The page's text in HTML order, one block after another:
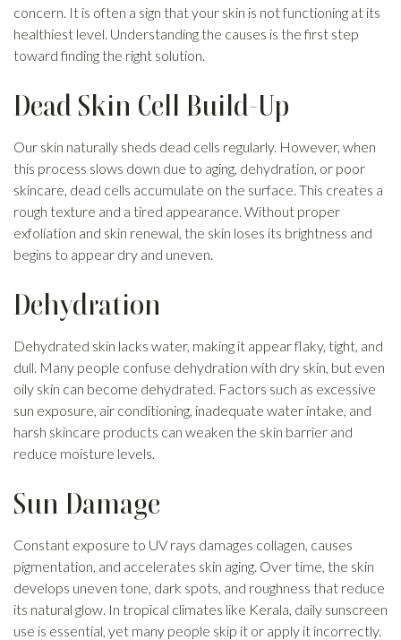
concern. It is often a sign that your skin is not functioning at its
healthiest level. Understanding the causes is the first step
toward finding the right solution.
Dead Skin Cell Build-Up
Our skin naturally sheds dead cells regularly. However, when
this process slows down due to aging, dehydration, or poor
skincare, dead cells accumulate on the surface. This creates a
rough texture and a tired appearance. Without proper
exfoliation and skin renewal, the skin loses its brightness and
begins to appear dry and uneven.
Dehydration
Dehydrated skin lacks water, making it appear flaky, tight, and
dull. Many people confuse dehydration with dry skin, but even
oily skin can become dehydrated. Factors such as excessive
sun exposure, air conditioning, inadequate water intake, and
harsh skincare products can weaken the skin barrier and
reduce moisture levels.
Sun Damage
Constant exposure to UV rays damages collagen, causes
pigmentation, and accelerates skin aging. Over time, the skin
develops uneven tone, dark spots, and roughness that reduce
its natural glow. In tropical climates like Kerala, daily sunscreen
use is essential, yet many people skip it or apply it incorrectly.